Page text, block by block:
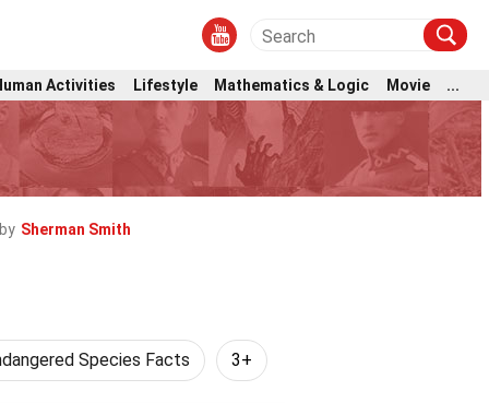
Activities Lifestyle Mathematics & Logic Movie ...
Sherman Smith
Species Facts 3+